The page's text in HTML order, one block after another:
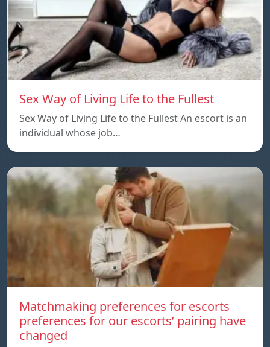
Sex Way of Living Life to the Fullest
Sex Way of Living Life to the Fullest An escort is an
individual whose job…
Matchmaking preferences for escorts
preferences for our escorts’ pairing have
changed